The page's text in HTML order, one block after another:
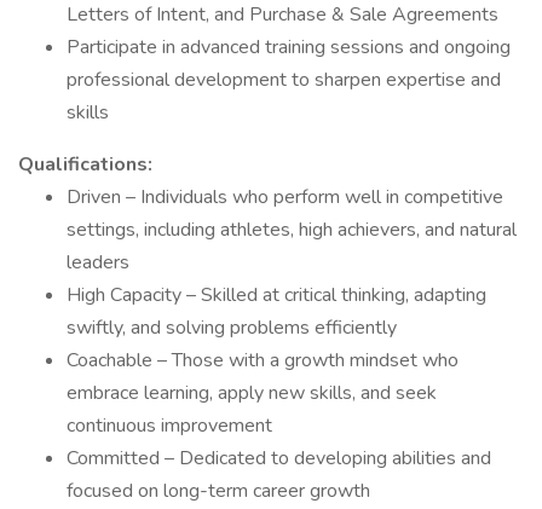
Letters of Intent, and Purchase & Sale Agreements
Participate in advanced training sessions and ongoing
professional development to sharpen expertise and
skills
Qualifications:
Driven – Individuals who perform well in competitive
settings, including athletes, high achievers, and natural
leaders
High Capacity – Skilled at critical thinking, adapting
swiftly, and solving problems efficiently
Coachable – Those with a growth mindset who
embrace learning, apply new skills, and seek
continuous improvement
Committed – Dedicated to developing abilities and
focused on long-term career growth